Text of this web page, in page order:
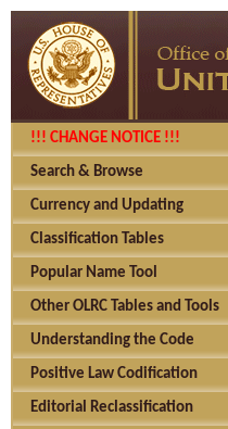
!!! CHANGE NOTICE !!!
Search & Browse
Currency and Updating
Classification Tables
Popular Name Tool
Other OLRC Tables and Tools
Understanding the Code
Positive Law Codification
Editorial Reclassification